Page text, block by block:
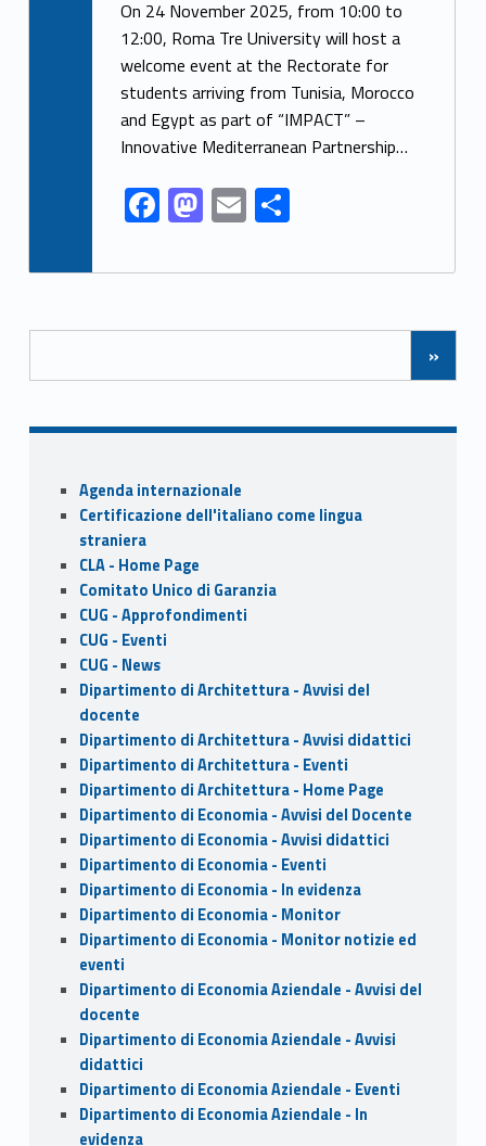
e
b
o
o
k
to
d
o
n
ai
l
ar
e
On 24 November 2025, from 10:00 to
12:00, Roma Tre University will host a
welcome event at the Rectorate for
students arriving from Tunisia, Morocco
and Egypt as part of “IMPACT” –
Innovative Mediterranean Partnership…
F
ac
e
o
o
k
M
as
to
o
n
E
m
ai
S
ar
Posts Navigation
»
Sidebar
Agenda internazionale
Certificazione dell'italiano come lingua
straniera
CLA - Home Page
Comitato Unico di Garanzia
CUG - Approfondimenti
CUG - Eventi
CUG - News
Dipartimento di Architettura - Avvisi del
docente
Dipartimento di Architettura - Avvisi didattici
Dipartimento di Architettura - Eventi
Dipartimento di Architettura - Home Page
Dipartimento di Economia - Avvisi del Docente
Dipartimento di Economia - Avvisi didattici
Dipartimento di Economia - Eventi
Dipartimento di Economia - In evidenza
Dipartimento di Economia - Monitor
Dipartimento di Economia - Monitor notizie ed
eventi
Dipartimento di Economia Aziendale - Avvisi del
docente
Dipartimento di Economia Aziendale - Avvisi
didattici
Dipartimento di Economia Aziendale - Eventi
Dipartimento di Economia Aziendale - In
evidenza